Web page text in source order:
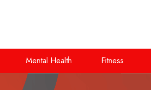
Mental Health Fitness